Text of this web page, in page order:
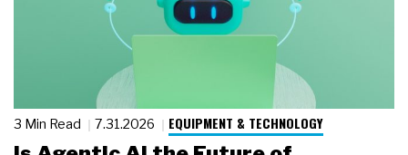
3 Min Read 7.31.2026 EQUIPMENT & TECHNOLOGY